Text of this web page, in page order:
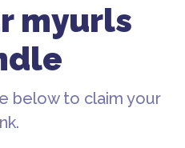
myurls
below to claim your